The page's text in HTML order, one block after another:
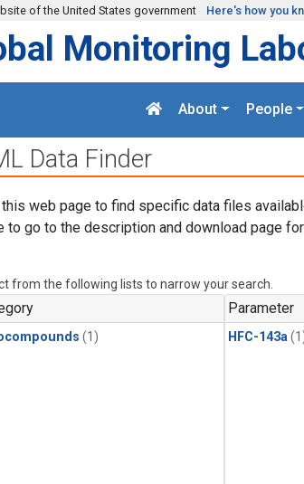
of the United States government Here's how you
Monitoring
About People
Data Finder
web page to find specific data files
to go to the description and download page
from the following lists to narrow your search.
(1)
Parameter
HFC-143a